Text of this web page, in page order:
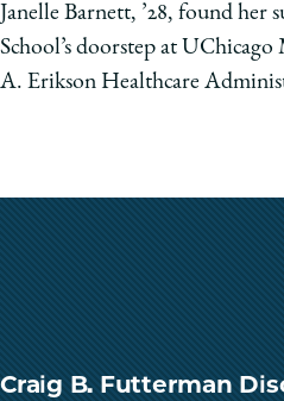
Janelle Barnett, ’28, found
School’s doorstep at
A. Erikson Healthcare
Craig B. Futterman